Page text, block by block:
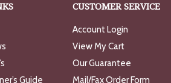
Guide
CUSTOMER SERVICE
Account Login
View My Cart
Our Guarantee
Mail/Fax Order Form